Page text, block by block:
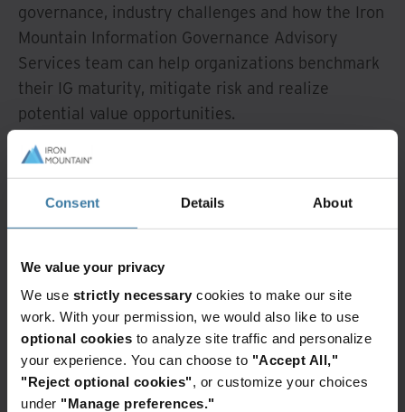
Consent Details About
We value your privacy
We use strictly necessary cookies to make our site
work. With your permission, we would also like to use
optional cookies to analyze site traffic and personalize
your experience. You can choose to "Accept All,"
"Reject optional cookies", or customize your choices
under "Manage preferences."
governance, industry challenges and how the Iron
Mountain Information Governance Advisory
Services team can help organizations benchmark
their IG maturity, mitigate risk and realize
potential value opportunities.
Featured services & solutions
Information
governance
advisory
services
More
than